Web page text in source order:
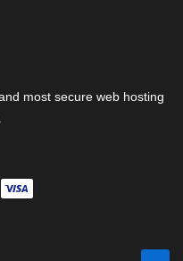
most secure web hosting